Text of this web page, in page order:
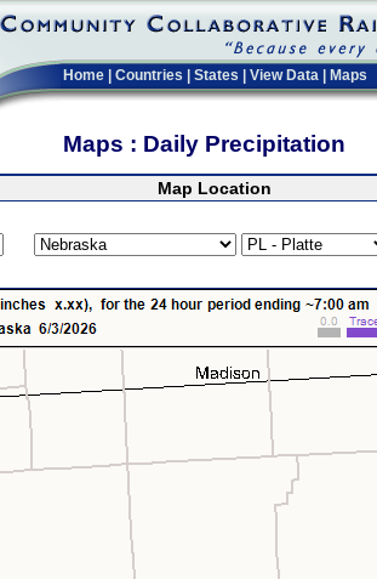
Home Countries States View Data Maps
Maps : Daily Precipitation
Map Location